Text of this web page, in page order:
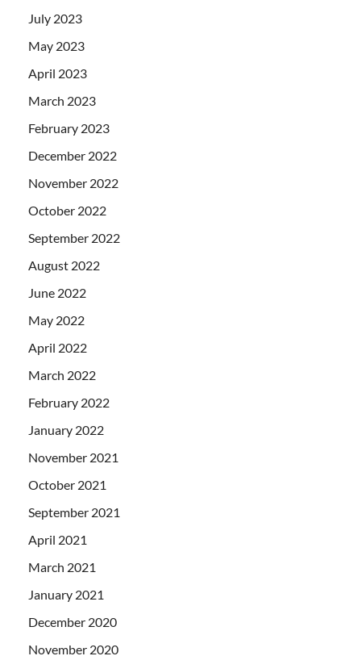
July 2023
May 2023
April 2023
March 2023
February 2023
December 2022
November 2022
October 2022
September 2022
August 2022
June 2022
May 2022
April 2022
March 2022
February 2022
January 2022
November 2021
October 2021
September 2021
April 2021
March 2021
January 2021
December 2020
November 2020